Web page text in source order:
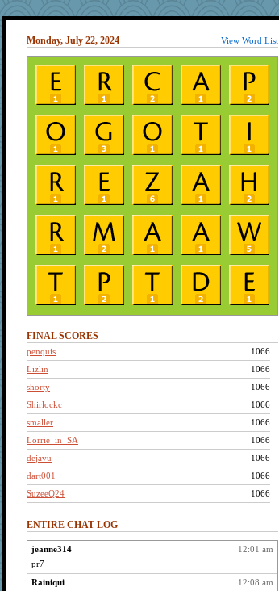
View Word List
Monday, July 22, 2024
FINAL SCORES
1066
penquis
1066
Lizlin
1066
shorty
1066
Shirlockc
1066
smaller
1066
Lorrie_in_SA
1066
dejavu
1066
dart001
1066
SuzeeQ24
Grandma Barb
1066
72 Temple Owl
kim m
1066
dizgrannie
ENTIRE CHAT LOG
12:01 am
jeanne314
pr7
12:08 am
Rainiqui